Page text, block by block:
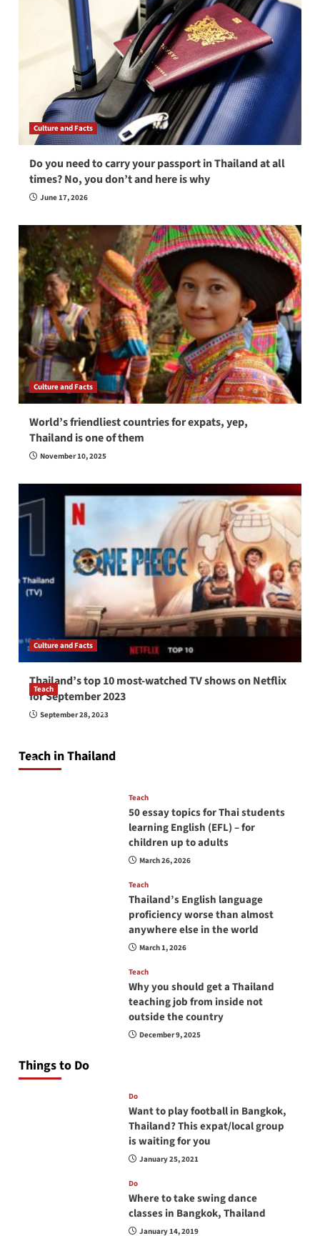
Culture and Facts
Do you need to carry your passport in Thailand at all
times? No, you don’t and here is why
June 17, 2026
Culture and Facts
World’s friendliest countries for expats, yep,
Thailand is one of them
November 10, 2025
Culture and Facts
Thailand’s top 10 most-watched TV shows on Netflix
for September 2023
September 28, 2023
Teach in Thailand
Teach
How to be a good English teacher in Thailand
April 16, 2026
Teach
50 essay topics for Thai students
learning English (EFL) – for
children up to adults
March 26, 2026
Teach
Thailand’s English language
proficiency worse than almost
anywhere else in the world
March 1, 2026
Teach
Why you should get a Thailand
teaching job from inside not
outside the country
December 9, 2025
Things to Do
Do
Want to play football in Bangkok,
Thailand? This expat/local group
is waiting for you
January 25, 2021
Do
Where to take swing dance
classes in Bangkok, Thailand
January 14, 2019